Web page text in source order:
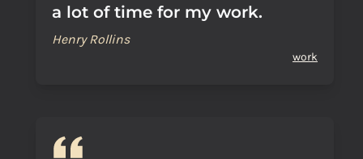
a lot of time for my work.
Henry Rollins
work